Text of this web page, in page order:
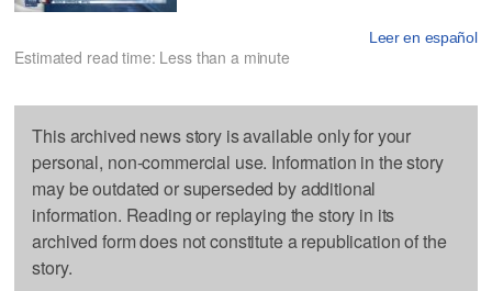
Leer en español
Estimated read time: Less than a minute
This archived news story is available only for your
personal, non-commercial use. Information in the story
may be outdated or superseded by additional
information. Reading or replaying the story in its
archived form does not constitute a republication of the
story.